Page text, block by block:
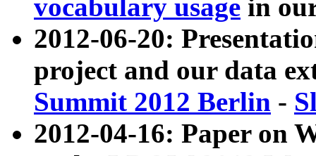
vocabulary usage in
2012-06-20:
project and our data
Summit 2012 Berlin -
2012-04-16: Paper on